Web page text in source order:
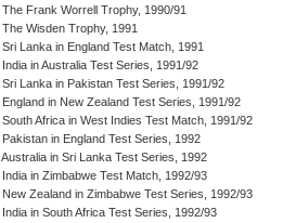
The Frank Worrell Trophy, 1990/91
The Wisden Trophy, 1991
Sri Lanka in England Test Match, 1991
India in Australia Test Series, 1991/92
Sri Lanka in Pakistan Test Series, 1991/92
England in New Zealand Test Series, 1991/92
South Africa in West Indies Test Match, 1991/92
Pakistan in England Test Series, 1992
Australia in Sri Lanka Test Series, 1992
India in Zimbabwe Test Match, 1992/93
New Zealand in Zimbabwe Test Series, 1992/93
India in South Africa Test Series, 1992/93